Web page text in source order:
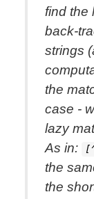
find the
back-
strings
the
case -
lazy
As in:
the
the